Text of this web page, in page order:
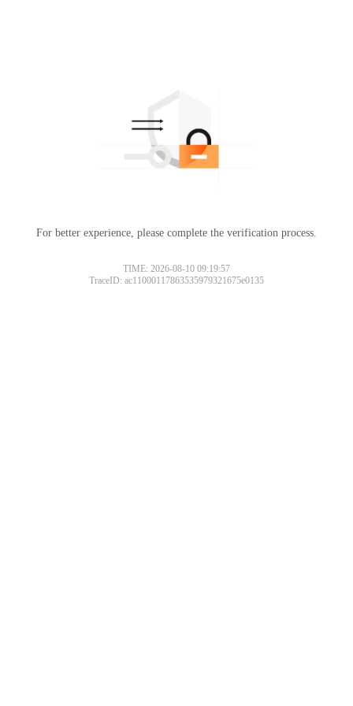
For better experience, please complete the verification process.
TIME: 2026-08-10 09:19:57
TraceID: ac11000117863535979321675e0135